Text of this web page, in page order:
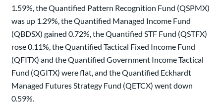
1.59%, the Quantified Pattern Recognition Fund (QSPMX)
was up 1.29%, the Quantified Managed Income Fund
(QBDSX) gained 0.72%, the Quantified STF Fund (QSTFX)
rose 0.11%, the Quantified Tactical Fixed Income Fund
(QFITX) and the Quantified Government Income Tactical
Fund (QGITX) were flat, and the Quantified Eckhardt
Managed Futures Strategy Fund (QETCX) went down
0.59%.